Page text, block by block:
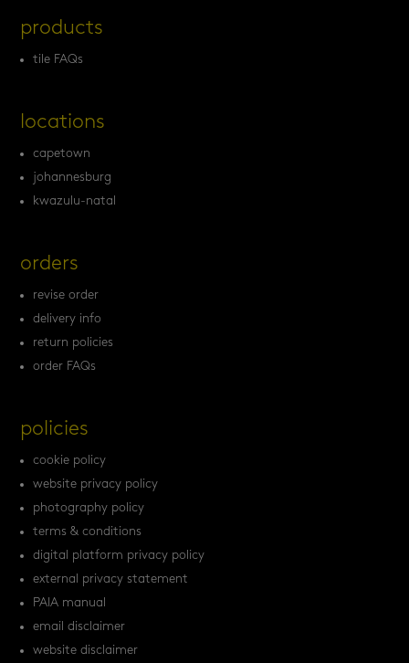
products
tile FAQs
locations
capetown
johannesburg
kwazulu-natal
orders
revise order
delivery info
return policies
order FAQs
policies
cookie policy
website privacy policy
photography policy
terms & conditions
digital platform privacy policy
external privacy statement
PAIA manual
email disclaimer
website disclaimer